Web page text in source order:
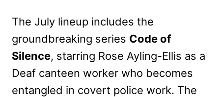
The July lineup includes the
groundbreaking series Code of
Silence, starring Rose Ayling-Ellis as a
Deaf canteen worker who becomes
entangled in covert police work. The